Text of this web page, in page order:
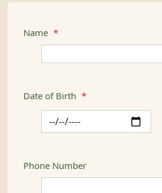
Name *
Date of Birth *
Phone Number